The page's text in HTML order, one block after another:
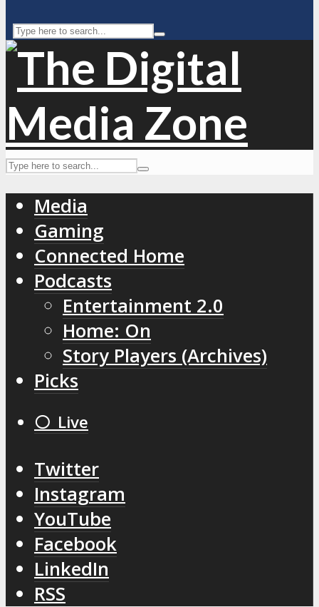
Media
Gaming
Connected Home
Podcasts
Entertainment 2.0
Home: On
Story Players (Archives)
Picks
⚪️ Live
Twitter
Instagram
YouTube
Facebook
LinkedIn
RSS